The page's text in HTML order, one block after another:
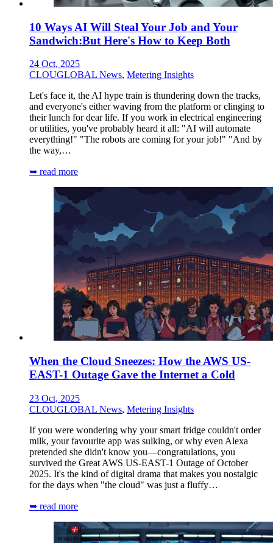
10 Ways AI Will Steal Your Job and Your
Sandwich:But Here's How to Keep Both
24 Oct, 2025
CLOUGLOBAL News, Metering Insights
Let's face it, the AI hype train is thundering down the tracks,
and everyone's either waving from the platform or clinging to
their lunch for dear life. If you work in electrical engineering
or utilities, you've probably heard it all: "AI will automate
everything!" "The robots are coming for your job!" "And by
the way,…
➥ read more
When the Cloud Sneezes: How the AWS US-
EAST-1 Outage Gave the Internet a Cold
23 Oct, 2025
CLOUGLOBAL News, Metering Insights
If you were wondering why your smart fridge couldn't order
milk, your favourite app was sulking, or why even Alexa
pretended she didn't know you—congratulations, you
survived the Great AWS US-EAST-1 Outage of October
2025. It's the kind of digital drama that makes you nostalgic
for the days when "the cloud" was just a fluffy…
➥ read more